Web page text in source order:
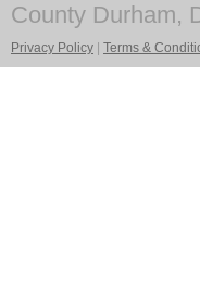
County Durham,
Privacy Policy Terms &